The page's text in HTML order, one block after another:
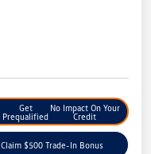
Get
Prequalified
No Impact On Your
Credit
Claim $500 Trade-In Bonus